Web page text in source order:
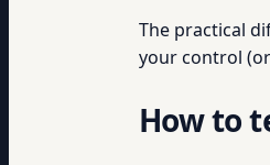
The practical
your control
How to